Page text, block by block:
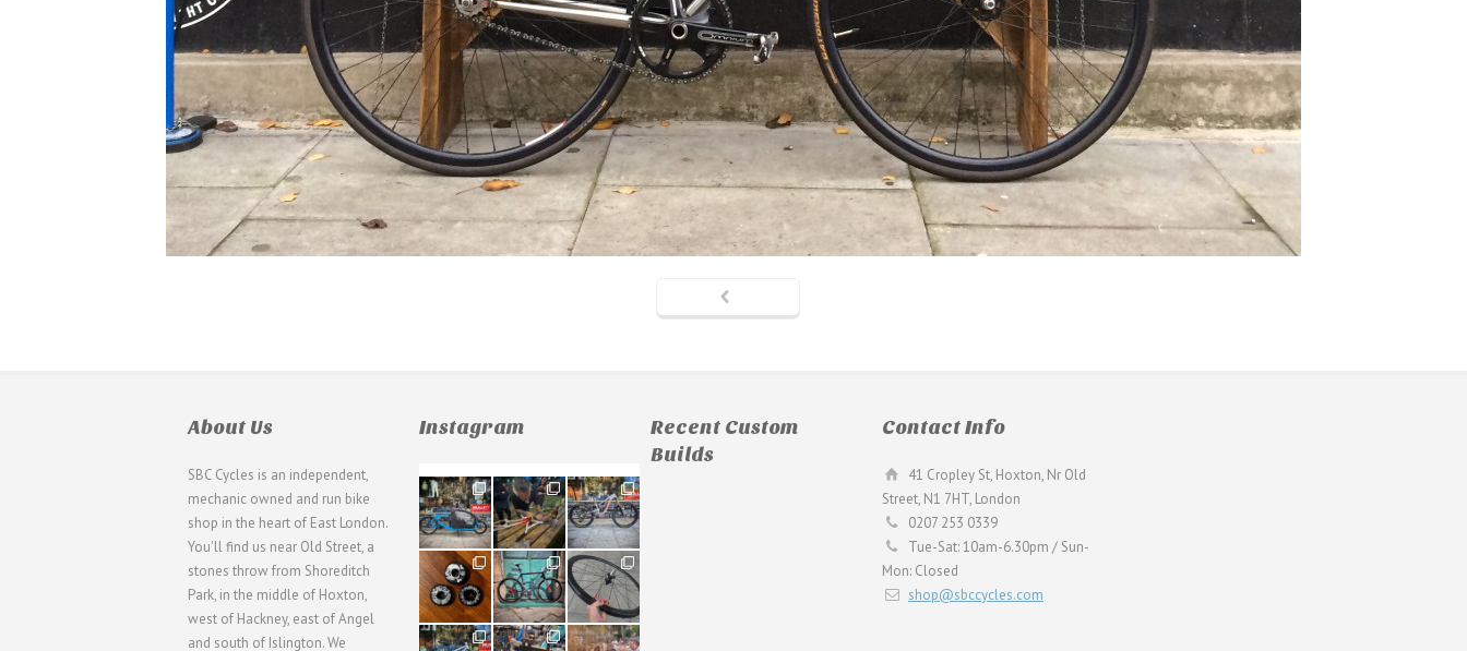
About Us
SBC Cycles is an independent,
mechanic owned and run bike
shop in the heart of East London.
You'll find us near Old Street, a
stones throw from Shoreditch
Park, in the middle of Hoxton,
west of Hackney, east of Angel
and south of Islington. We
Instagram
21
0
190
9
26
0
31
2
59
2
26
0
28
24
48
Recent Custom
Builds
Contact Info
41 Cropley St, Hoxton, Nr Old
Street, N1 7HT, London
0207 253 0339
Tue-Sat: 10am-6.30pm / Sun-
Mon: Closed
shop@sbccycles.com